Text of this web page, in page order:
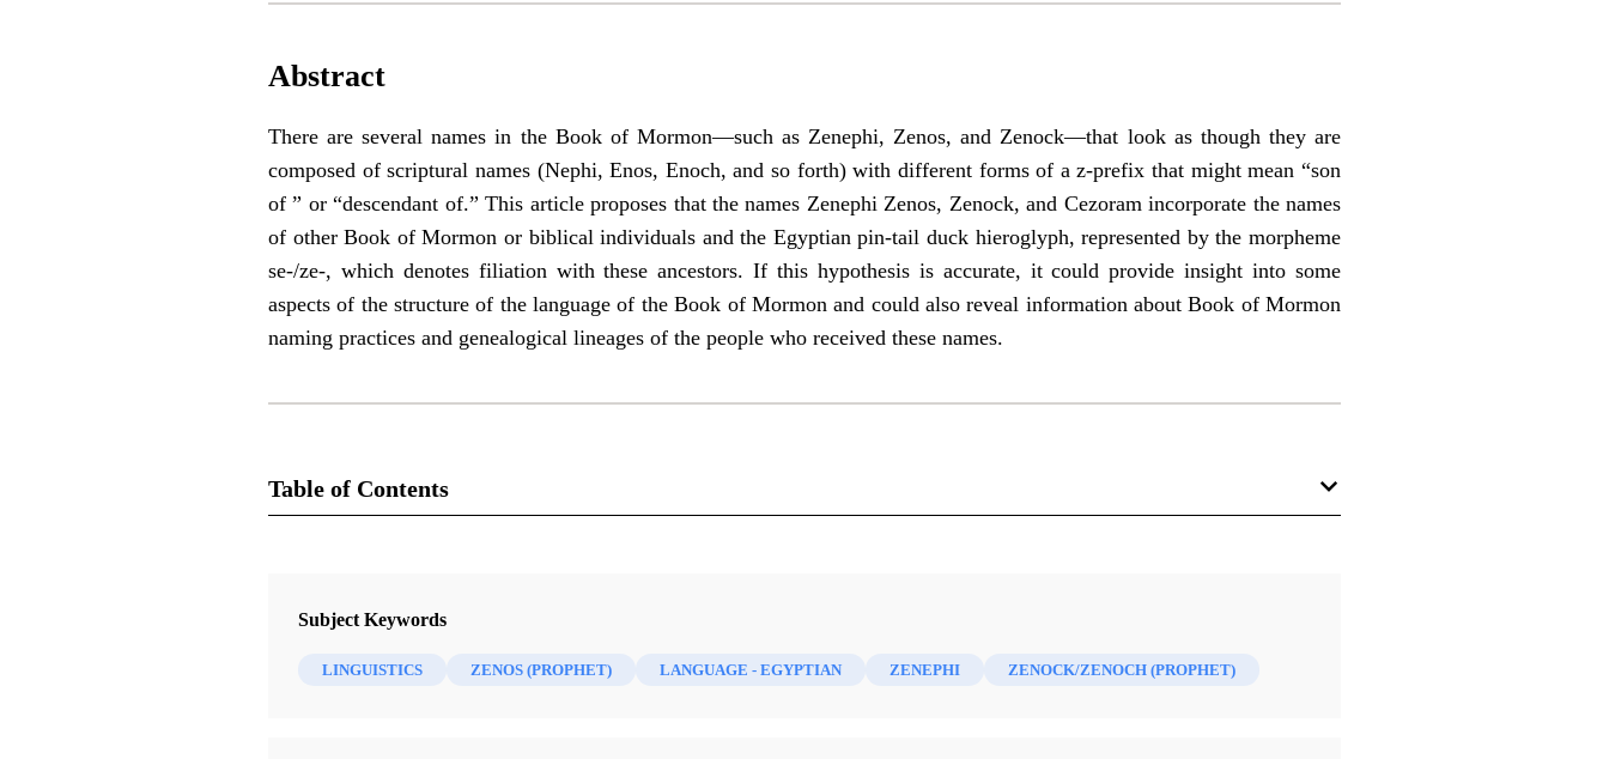
Abstract
There are several names in the Book of Mormon—such as Zenephi, Zenos, and Zenock—that look as though they are
composed of scriptural names (Nephi, Enos, Enoch, and so forth) with different forms of a z-prefix that might mean “son
of ” or “descendant of.” This article proposes that the names Zenephi Zenos, Zenock, and Cezoram incorporate the names
of other Book of Mormon or biblical individuals and the Egyptian pin-tail duck hieroglyph, represented by the morpheme
se-/ze-, which denotes filiation with these ancestors. If this hypothesis is accurate, it could provide insight into some
aspects of the structure of the language of the Book of Mormon and could also reveal information about Book of Mormon
naming practices and genealogical lineages of the people who received these names.
Table of Contents
BYU Studies Quarterly 57/4 (2018)
Subject Keywords
LINGUISTICS ZENOS (PROPHET) LANGUAGE - EGYPTIAN ZENEPHI ZENOCK/ZENOCH (PROPHET)